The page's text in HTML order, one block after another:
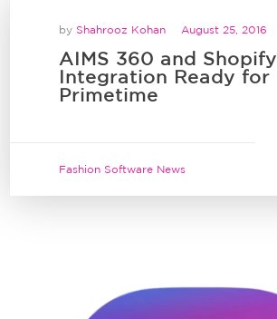
byShahrooz Kohan August 25, 2016
AIMS 360 and Shopify
Integration Ready for
Primetime
Fashion Software News